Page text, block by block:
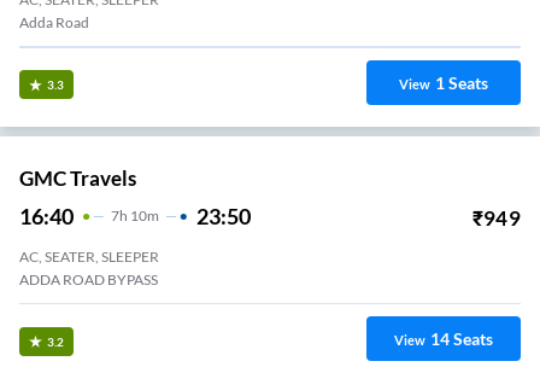
Adda Road
3.3 View 1Seats
GMC Travels
16:40 7H 10m 23:50 ₹949
AC, SEATER, SLEEPER
ADDA ROAD BYPASS
3.2 View 14Seats